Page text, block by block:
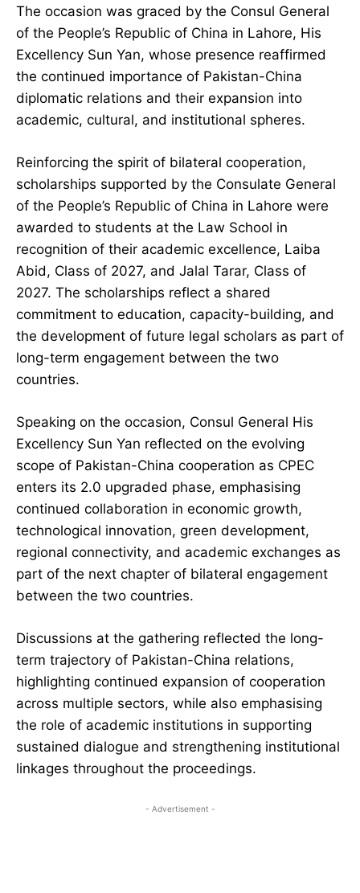
The occasion was graced by the Consul General
of the People’s Republic of China in Lahore, His
Excellency Sun Yan, whose presence reaffirmed
the continued importance of Pakistan-China
diplomatic relations and their expansion into
academic, cultural, and institutional spheres.
Reinforcing the spirit of bilateral cooperation,
scholarships supported by the Consulate General
of the People’s Republic of China in Lahore were
awarded to students at the Law School in
recognition of their academic excellence, Laiba
Abid, Class of 2027, and Jalal Tarar, Class of
2027. The scholarships reflect a shared
commitment to education, capacity-building, and
the development of future legal scholars as part of
long-term engagement between the two
countries.
Speaking on the occasion, Consul General His
Excellency Sun Yan reflected on the evolving
scope of Pakistan-China cooperation as CPEC
enters its 2.0 upgraded phase, emphasising
continued collaboration in economic growth,
technological innovation, green development,
regional connectivity, and academic exchanges as
part of the next chapter of bilateral engagement
between the two countries.
Discussions at the gathering reflected the long-
term trajectory of Pakistan-China relations,
highlighting continued expansion of cooperation
across multiple sectors, while also emphasising
the role of academic institutions in supporting
sustained dialogue and strengthening institutional
linkages throughout the proceedings.
- Advertisement -